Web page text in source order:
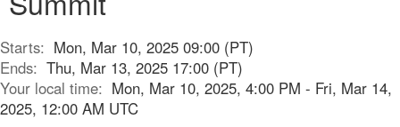
Starts: Mon, Mar 10, 2025 09:00 (PT)
Ends: Thu, Mar 13, 2025 17:00 (PT)
Your local time: Mon, Mar 10, 2025, 4:00 PM - Fri, Mar 14,
2025, 12:00 AM UTC